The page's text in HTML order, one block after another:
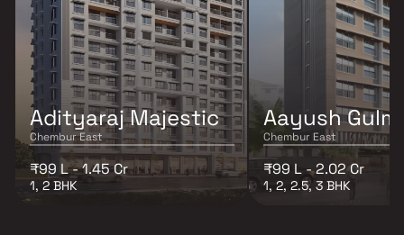
Adityaraj Majestic
Chembur East
₹99 L - 1.45 Cr
1, 2 BHK
Aayush
Chembur East
₹99 L - 2.02 Cr
1, 2, 2.5, 3 BHK